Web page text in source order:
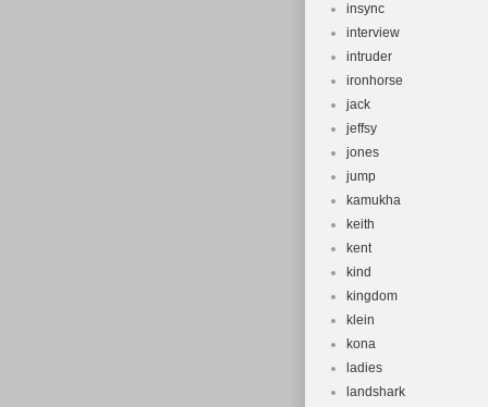
insync
interview
intruder
ironhorse
jack
jeffsy
jones
jump
kamukha
keith
kent
kind
kingdom
klein
kona
ladies
landshark